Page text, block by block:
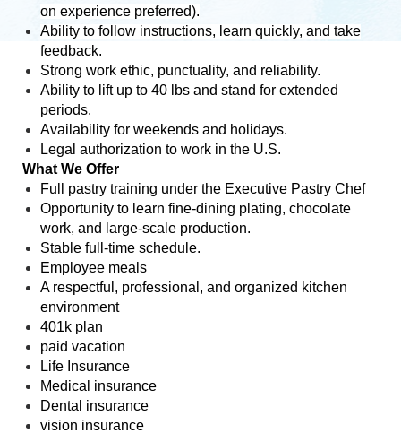
on experience preferred).
Ability to follow instructions, learn quickly, and take
feedback.
Strong work ethic, punctuality, and reliability.
Ability to lift up to 40 lbs and stand for extended
periods.
Availability for weekends and holidays.
Legal authorization to work in the U.S.
What We Offer
Full pastry training under the Executive Pastry Chef
Opportunity to learn fine-dining plating, chocolate
work, and large-scale production.
Stable full-time schedule.
Employee meals
A respectful, professional, and organized kitchen
environment
401k plan
paid vacation
Life Insurance
Medical insurance
Dental insurance
vision insurance